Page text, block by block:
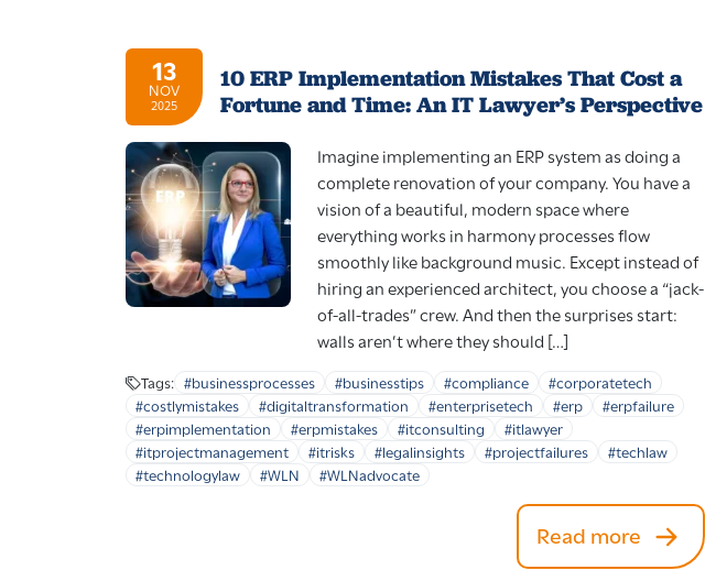
13
NOV
2025
10 ERP Implementation Mistakes That Cost a
Fortune and Time: An IT Lawyer’s Perspective
Imagine implementing an ERP system as doing a
complete renovation of your company. You have a
vision of a beautiful, modern space where
everything works in harmony processes flow
smoothly like background music. Except instead of
hiring an experienced architect, you choose a “jack-
of-all-trades” crew. And then the surprises start:
walls aren’t where they should […]
Tags: #businessprocesses #businesstips #compliance
#corporatetech
#costlymistakes
#digitaltransformation #enterprisetech #erp
#erpfailure
#erpimplementation
#erpmistakes #itconsulting
#itlawyer
#itprojectmanagement
#itrisks #legalinsights #projectfailures
#techlaw
#technologylaw
#WLN #WLNadvocate
Read more